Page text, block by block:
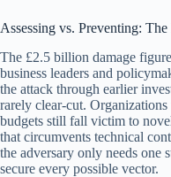
Assessing vs. Preventing:
The £2.5 billion damage
business leaders and
the attack through earlier
rarely clear-cut.
budgets still fall victim to
that circumvents technical
the adversary only needs one
secure every possible vector.